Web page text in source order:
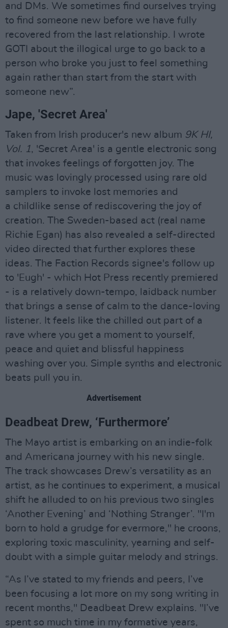
and DMs. We sometimes find ourselves trying
to find someone new before we have fully
recovered from the last relationship. I wrote
GOTI about the illogical urge to go back to a
person who broke you just to feel something
again rather than start from the start with
someone new”.
Jape, 'Secret Area'
Taken from Irish producer's new album 9K HI,
Vol. 1, 'Secret Area' is a gentle electronic song
that invokes feelings of forgotten joy. The
music was lovingly processed using rare old
samplers to invoke lost memories and
a childlike sense of rediscovering the joy of
creation. The Sweden-based act (real name
Richie Egan) has also revealed a self-directed
video directed that further explores these
ideas. The Faction Records signee's follow up
to 'Eugh' - which Hot Press recently premiered
- is a relatively down-tempo, laidback number
that brings a sense of calm to the dance-loving
listener. It feels like the chilled out part of a
rave where you get a moment to yourself,
peace and quiet and blissful happiness
washing over you. Simple synths and electronic
beats pull you in.
Advertisement
Deadbeat Drew, ‘Furthermore’
The Mayo artist is embarking on an indie-folk
and Americana journey with his new single.
The track showcases Drew’s versatility as an
artist, as he continues to experiment, a musical
shift he alluded to on his previous two singles
‘Another Evening’ and ‘Nothing Stranger’. "I'm
born to hold a grudge for evermore," he croons,
exploring toxic masculinity, yearning and self-
doubt with a simple guitar melody and strings.
“As I’ve stated to my friends and peers, I’ve
been focusing a lot more on my song writing in
recent months," Deadbeat Drew explains. "I’ve
spent so much time in my formative years,